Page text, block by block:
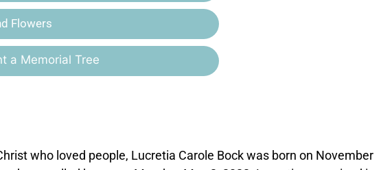
Flowers
a Memorial Tree
who loved people, Lucretia Carole Bock was born on November